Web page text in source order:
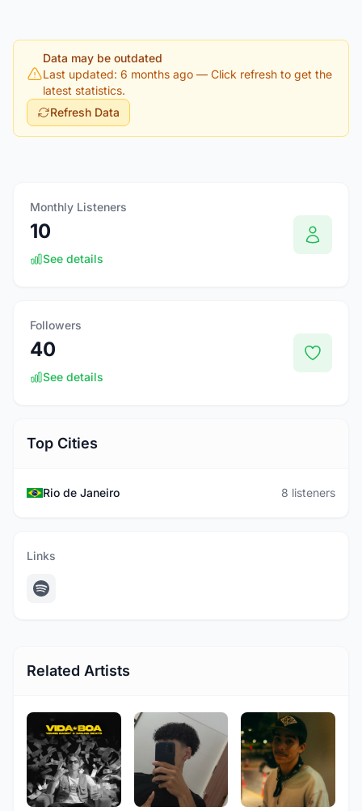
Data may be outdated
Last updated: 6 months ago — Click refresh to get the
latest statistics.
Refresh Data
Monthly Listeners
10
See details
Followers
40
See details
Top Cities
Rio de Janeiro 8 listeners
Links
Related Artists